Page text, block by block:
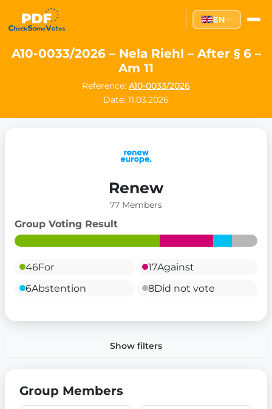
EN
A10-0033/2026 – Nela Riehl – After § 6 –
Am 11
Reference: A10-0033/2026
Date: 11.03.2026
Renew
77 Members
Group Voting Result
46For 17Against
6Abstention 8Did not vote
Show filters
Group Members